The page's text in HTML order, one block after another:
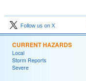
Follow us on X
CURRENT HAZARDS
Local
Storm Reports
Severe